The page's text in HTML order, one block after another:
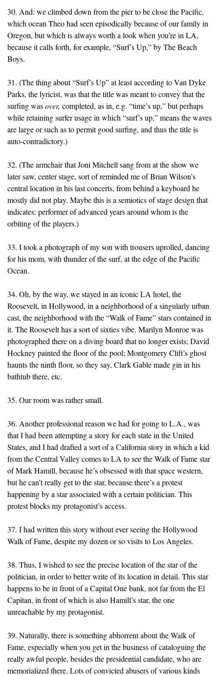
30. And: we climbed down from the pier to be close the Pacific,
which ocean Theo had seen episodically because of our family in
Oregon, but which is always worth a look when you’re in LA,
because it calls forth, for example, “Surf’s Up,” by The Beach
Boys.
31. (The thing about “Surf’s Up” at least according to Van Dyke
Parks, the lyricist, was that the title was meant to convey that the
surfing wasover, completed, as in, e.g. “time’s up,” but perhaps
while retaining surfer usage in which “surf’s up,” means the waves
are large or such as to permit good surfing, and thus the title is
auto-contradictory.)
32. (The armchair that Joni Mitchell sang from at the show we
later saw, center stage, sort of reminded me of Brian Wilson’s
central location in his last concerts, from behind a keyboard he
mostly did not play. Maybe this is a semiotics of stage design that
indicates: performer of advanced years around whom is the
orbiting of the players.)
33. I took a photograph of my son with trousers uprolled, dancing
for his mom, with thunder of the surf, at the edge of the Pacific
Ocean.
34. Oh, by the way, we stayed in an iconic LA hotel, the
Roosevelt, in Hollywood, in a neighborhood of a singularly urban
cast, the neighborhood with the “Walk of Fame” stars contained in
it. The Roosevelt has a sort of sixties vibe. Marilyn Monroe was
photographed there on a diving board that no longer exists; David
Hockney painted the floor of the pool; Montgomery Clift’s ghost
haunts the ninth floor, so they say, Clark Gable made gin in his
bathtub there, etc.
35. Our room was rather small.
36. Another professional reason we had for going to L.A., was
that I had been attempting a story for each state in the United
States, and I had drafted a sort of a California story in which a kid
from the Central Valley comes to LA to see the Walk of Fame star
of Mark Hamill, because he’s obsessed with that space western,
but he can’t really get to the star, because there’s a protest
happening by a star associated with a certain politician. This
protest blocks my protagonist’s access.
37. I had written this story without ever seeing the Hollywood
Walk of Fame, despite my dozen or so visits to Los Angeles.
38. Thus, I wished to see the precise location of the star of the
politician, in order to better write of its location in detail. This star
happens to be in front of a Capital One bank, not far from the El
Capitan, in front of which is also Hamill’s star, the one
unreachable by my protagonist.
39. Naturally, there is something abhorrent about the Walk of
Fame, especially when you get in the business of cataloguing the
really awful people, besides the presidential candidate, who are
memorialized there. Lots of convicted abusers of various kinds